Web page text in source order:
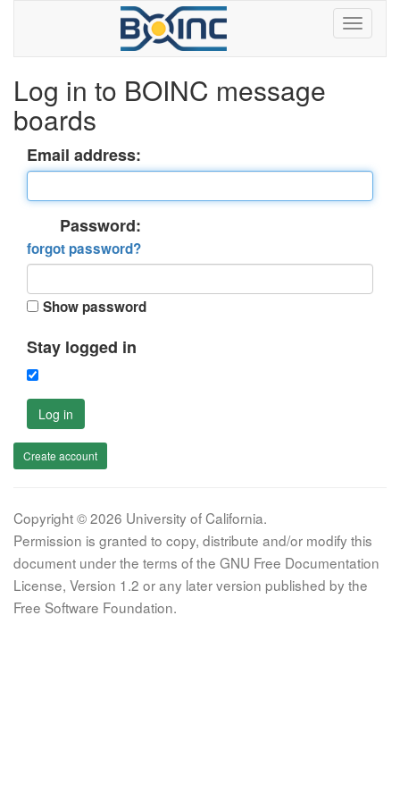
Log in to BOINC message
boards
Email address:
Password:
forgot password?
Show password
Stay logged in
Log in
Create account
Copyright © 2026 University of California.
Permission is granted to copy, distribute and/or modify this
document under the terms of the GNU Free Documentation
License, Version 1.2 or any later version published by the
Free Software Foundation.